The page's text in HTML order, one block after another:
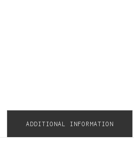
ADDITIONAL INFORMATION